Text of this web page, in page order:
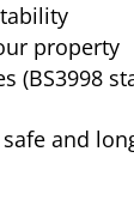
property
(BS3998
and